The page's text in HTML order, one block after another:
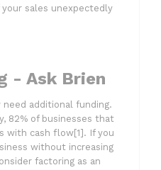
sales unexpectedly
additional funding.
82% of businesses that
with cash flow[1]. If you
without increasing
factoring as an